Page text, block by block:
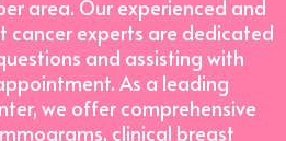
area. Our experienced and
cancer experts are dedicated
and assisting with
As a leading
we offer comprehensive
clinical breast